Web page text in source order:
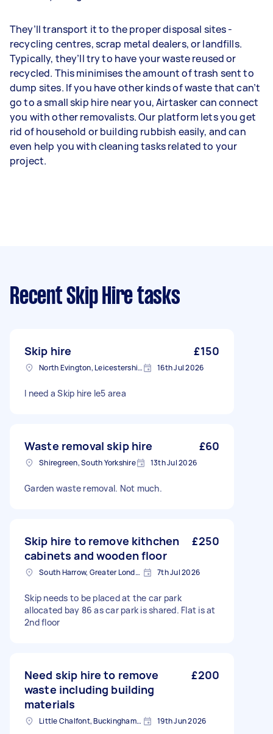
They’ll transport it to the proper disposal sites -
recycling centres, scrap metal dealers, or landfills.
Typically, they’ll try to have your waste reused or
recycled. This minimises the amount of trash sent to
dump sites. If you have other kinds of waste that can’t
go to a small skip hire near you, Airtasker can connect
you with other removalists. Our platform lets you get
rid of household or building rubbish easily, and can
even help you with cleaning tasks related to your
project.
Recent Skip Hire tasks
Skip hire £150
North Evington, Leicestershire 16th Jul 2026
I need a Skip hire le5 area
Waste removal skip hire £60
Shiregreen, South Yorkshire 13th Jul 2026
Garden waste removal. Not much.
Skip hire to remove kithchen
cabinets and wooden floor
£250
South Harrow, Greater London, HA2 7th Jul 2026
Skip needs to be placed at the car park
allocated bay 86 as car park is shared. Flat is at
2nd floor
Need skip hire to remove
waste including building
materials
£200
Little Chalfont, Buckinghamshire 19th Jun 2026